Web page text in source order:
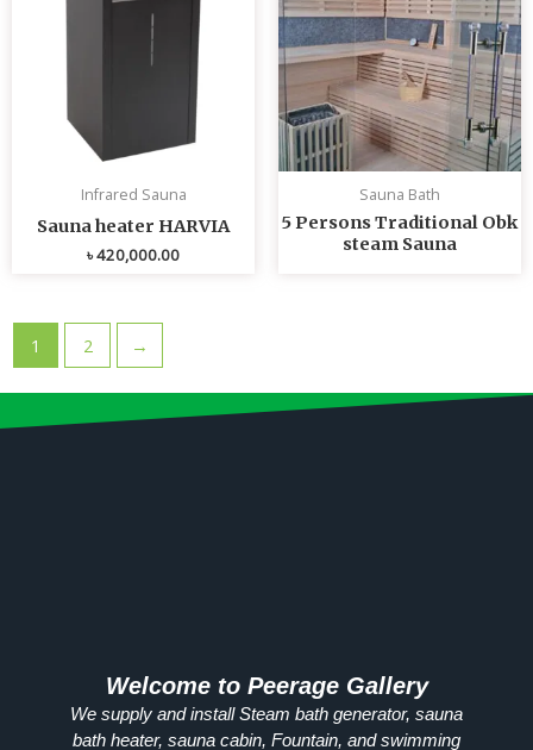
Infrared Sauna
Sauna heater HARVIA
৳420,000.00
Sauna Bath
5 Persons Traditional Obk
steam Sauna
1 2 →
Welcome to Peerage Gallery
We supply and install Steam bath generator, sauna
bath heater, sauna cabin, Fountain, and swimming